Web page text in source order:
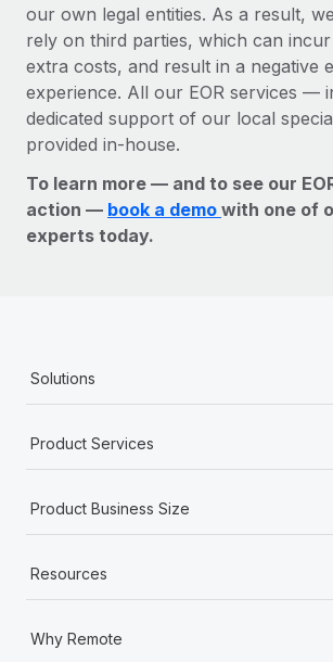
our own legal entities. As a result,
rely on third parties, which can incur
extra costs, and result in a negative
experience. All our EOR services —
dedicated support of our local
provided in-house.
To learn more — and to see our
action — book a demo with one of
experts today.
Solutions
Product Services
Product Business Size
Resources
Why Remote